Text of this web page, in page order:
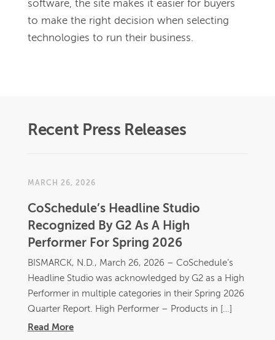
software, the site makes it easier for buyers
to make the right decision when selecting
technologies to run their business.
Recent Press Releases
MARCH 26, 2026
CoSchedule’s Headline Studio
Recognized By G2 As A High
Performer For Spring 2026
BISMARCK, N.D., March 26, 2026 – CoSchedule’s
Headline Studio was acknowledged by G2 as a High
Performer in multiple categories in their Spring 2026
Quarter Report. High Performer – Products in […]
Read More